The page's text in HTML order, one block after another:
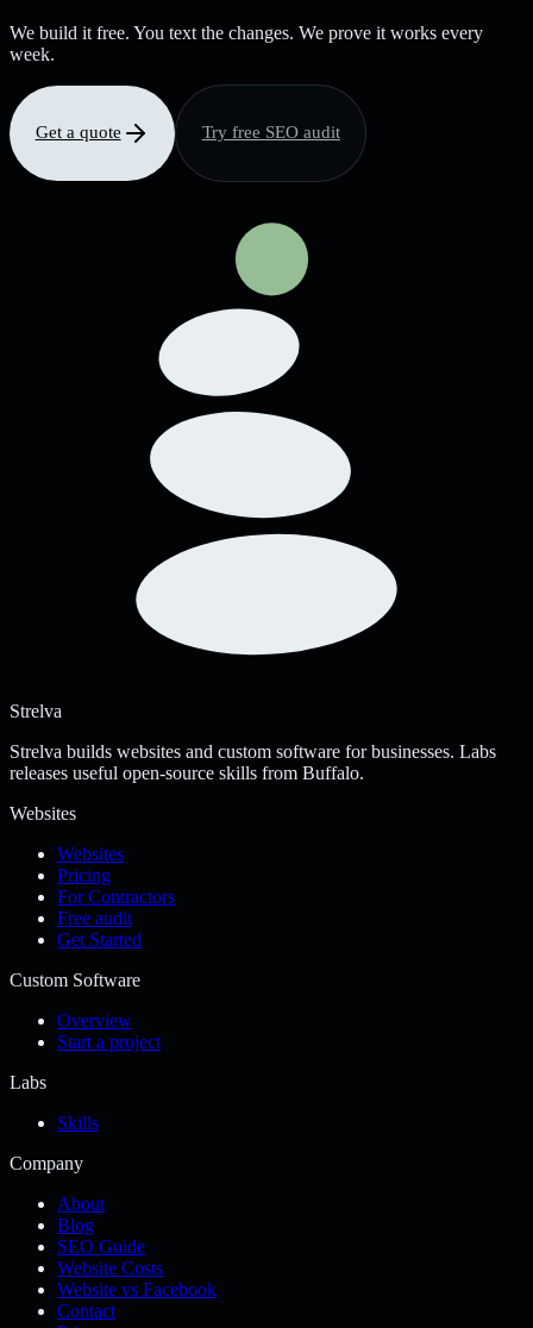
We build it free. You text the changes. We prove it works every
week.
Get a quote Try free SEO audit
Strelva
Strelva builds websites and custom software for businesses. Labs
releases useful open-source skills from Buffalo.
Websites
Websites
Pricing
For Contractors
Free audit
Get Started
Custom Software
Overview
Start a project
Labs
Skills
Company
About
Blog
SEO Guide
Website Costs
Website vs Facebook
Contact